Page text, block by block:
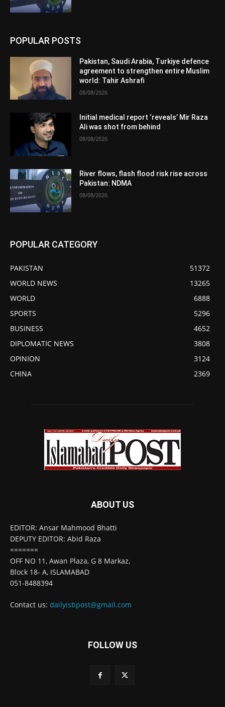
POPULAR POSTS
Pakistan, Saudi Arabia, Turkiye defence
agreement to strengthen entire Muslim
world: Tahir Ashrafi
08/08/2026
Initial medical report ‘reveals’ Mir Raza
Ali was shot from behind
08/08/2026
River flows, flash flood risk rise across
Pakistan: NDMA
08/08/2026
POPULAR CATEGORY
PAKISTAN
51372
WORLD NEWS
13265
WORLD
6888
SPORTS
5296
BUSINESS
4652
DIPLOMATIC NEWS
3808
OPINION
3124
CHINA
2369
ABOUT US
EDITOR: Ansar Mahmood Bhatti
DEPUTY EDITOR: Abid Raza
=======
OFF NO 11, Awan Plaza, G 8 Markaz,
Block 18- A, ISLAMABAD
051-8488394
Contact us: dailyisbpost@gmail.com
FOLLOW US